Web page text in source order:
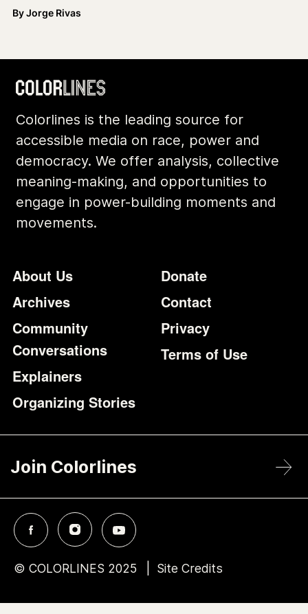
ByJorge Rivas
Colorlines is the leading source for
accessible media on race, power and
democracy. We offer analysis, collective
meaning-making, and opportunities to
engage in power-building moments and
movements.
Footer
About Us
Archives
Community
Conversations
Explainers
Organizing Stories
Additional
Donate
Contact
Privacy
Terms of Use
Join Colorlines
© COLORLINES 2025 Site Credits